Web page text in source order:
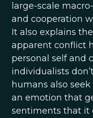
large-scale
and cooperation
It also explains
apparent conflict
personal self and
individualists
humans also seek
an emotion that
sentiments that it